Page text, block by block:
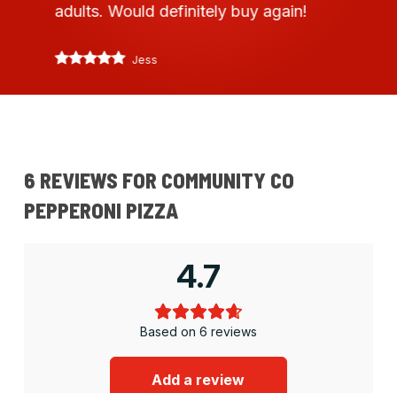
adults. Would definitely buy again!
Jess
6 REVIEWS FOR COMMUNITY CO
PEPPERONI PIZZA
4.7
Based on 6 reviews
Add a review